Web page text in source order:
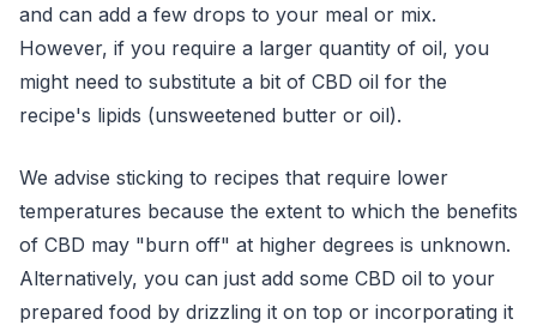
and can add a few drops to your meal or mix.
However, if you require a larger quantity of oil, you
might need to substitute a bit of CBD oil for the
recipe's lipids (unsweetened butter or oil).
We advise sticking to recipes that require lower
temperatures because the extent to which the benefits
of CBD may "burn off" at higher degrees is unknown.
Alternatively, you can just add some CBD oil to your
prepared food by drizzling it on top or incorporating it